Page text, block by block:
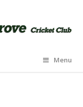
Menu